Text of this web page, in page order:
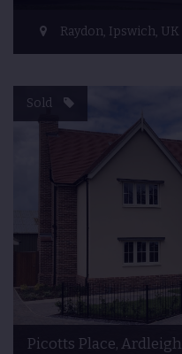
Raydon, Ipswich, UK
Sold
Picotts Place, Ardleigh